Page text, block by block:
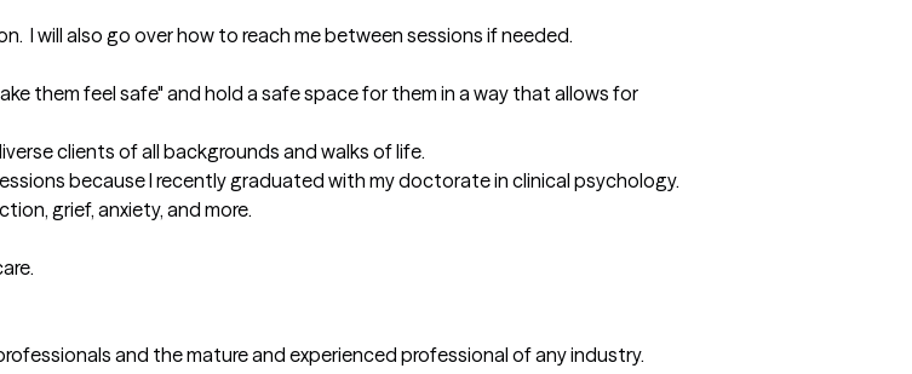
I will also go over how to reach me between sessions if needed.
them feel safe" and hold a safe space for them in a way that allows for
clients of all backgrounds and walks of life.
because I recently graduated with my doctorate in clinical psychology.
grief, anxiety, and more.
and the mature and experienced professional of any industry.